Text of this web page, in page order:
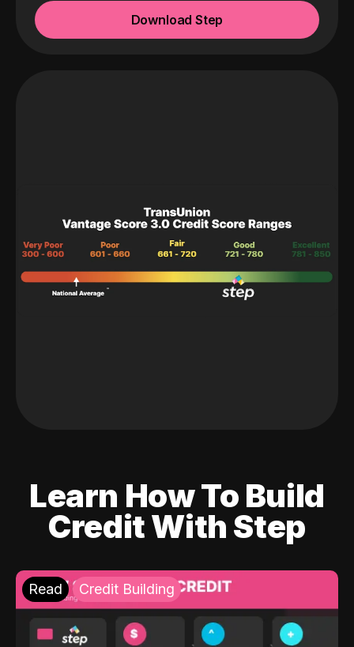
Download Step
Learn How To Build
Credit With Step
Read Credit Building